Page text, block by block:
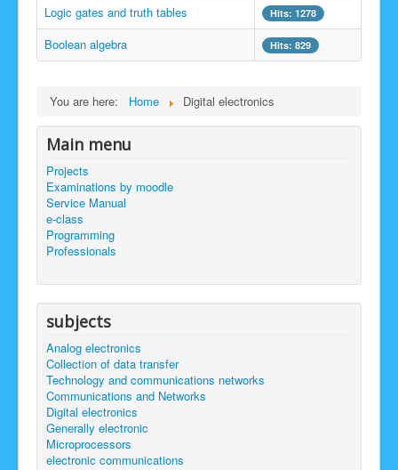
Forum
About us
select language
Logic gates and truth tables Hits: 1278
Boolean algebra Hits: 829
You are here: Home Digital electronics
Main menu
Projects
Examinations by moodle
Service Manual
e-class
Programming
Professionals
subjects
Analog electronics
Collection of data transfer
Technology and communications networks
Communications and Networks
Digital electronics
Generally electronic
Microprocessors
electronic communications